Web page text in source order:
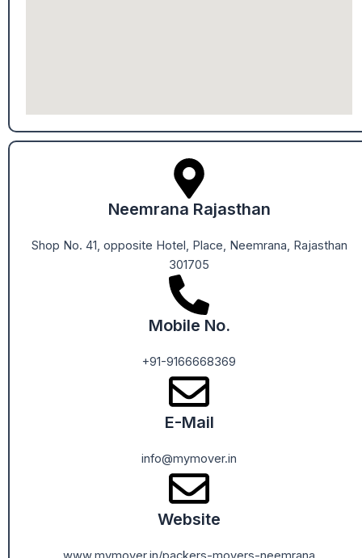
Neemrana Rajasthan
Shop No. 41, opposite Hotel, Place, Neemrana, Rajasthan
301705
Mobile No.
+91-9166668369
E-Mail
info@mymover.in
Website